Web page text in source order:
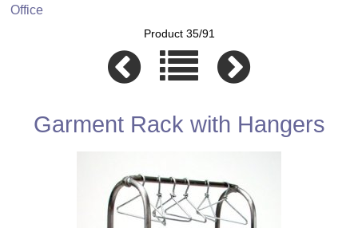
Office
Product 35/91
Garment Rack with Hangers